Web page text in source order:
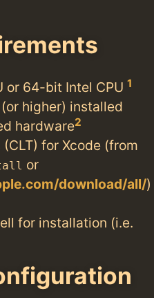
or 64-bit Intel CPU1
higher) installed
hardware2
for Xcode (from
or
download/all/)
for installation (i.e.